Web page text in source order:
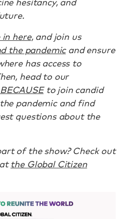
here, and join us
the pandemicand ensure
has access to
head to our
to join candid
pandemic and find
questions about the
of the show? Check out
the Global Citizen